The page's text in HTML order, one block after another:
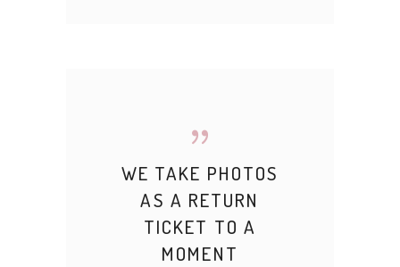
WE TAKE PHOTOS
AS A RETURN
TICKET TO A
MOMENT